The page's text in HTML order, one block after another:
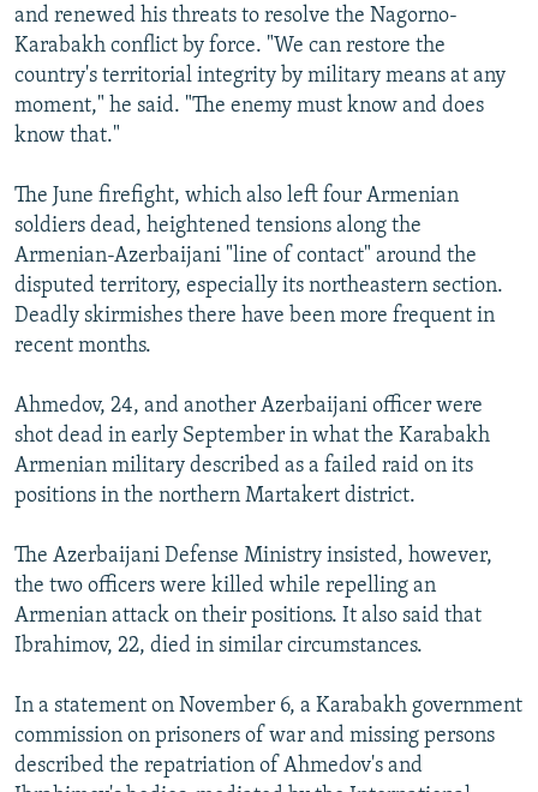
and renewed his threats to resolve the Nagorno-
Karabakh conflict by force. "We can restore the
country's territorial integrity by military means at any
moment," he said. "The enemy must know and does
know that."
The June firefight, which also left four Armenian
soldiers dead, heightened tensions along the
Armenian-Azerbaijani "line of contact" around the
disputed territory, especially its northeastern section.
Deadly skirmishes there have been more frequent in
recent months.
Ahmedov, 24, and another Azerbaijani officer were
shot dead in early September in what the Karabakh
Armenian military described as a failed raid on its
positions in the northern Martakert district.
The Azerbaijani Defense Ministry insisted, however,
the two officers were killed while repelling an
Armenian attack on their positions. It also said that
Ibrahimov, 22, died in similar circumstances.
In a statement on November 6, a Karabakh government
commission on prisoners of war and missing persons
described the repatriation of Ahmedov's and